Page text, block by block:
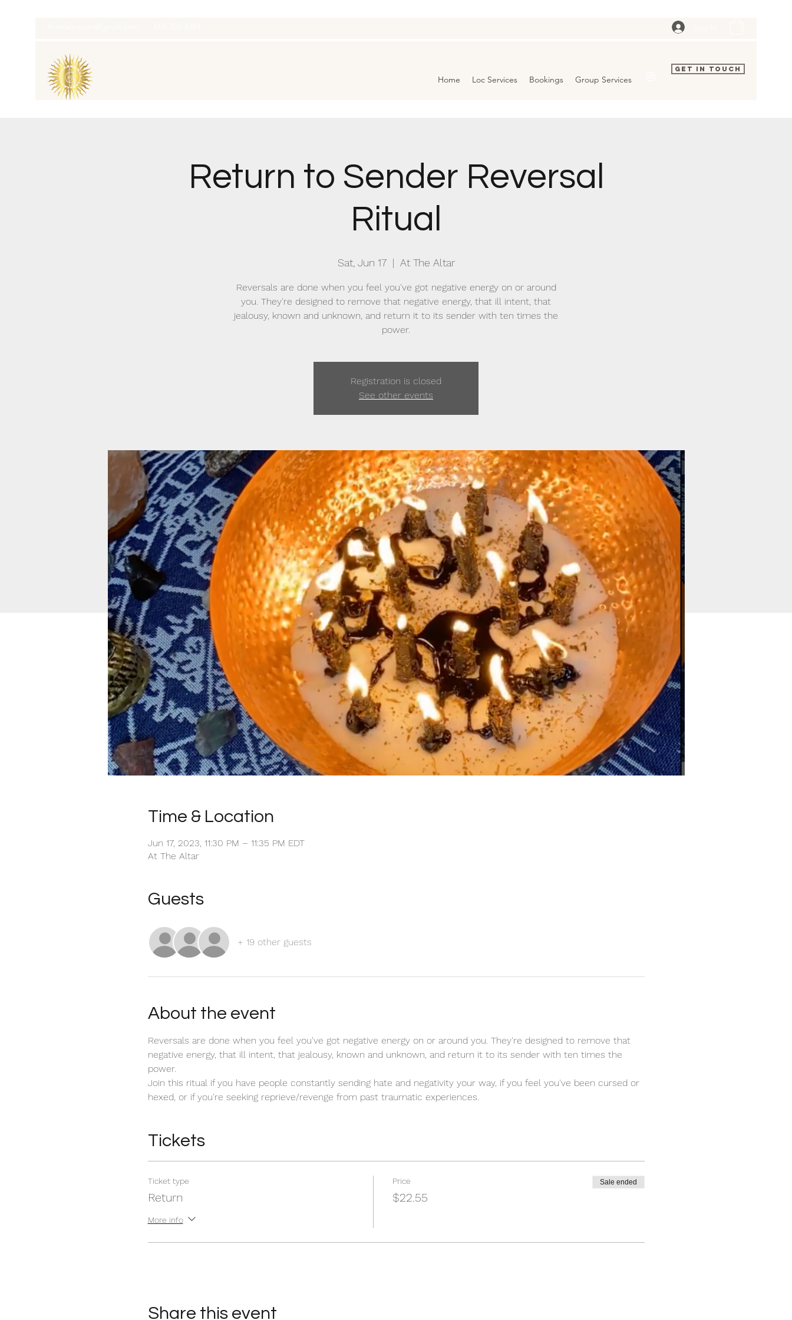
Home Loc Services Bookings Group Services
Get In Touch
Return to Sender Reversal
Ritual
Sat, Jun 17
  |
At The Altar
Reversals are done when you feel you've got negative energy on or around
you. They're designed to remove that negative energy, that ill intent, that
jealousy, known and unknown, and return it to its sender with ten times the
power.
Registration is closed
See other events
Time & Location
Jun 17, 2023, 11:30 PM – 11:35 PM EDT
At The Altar
Guests
+ 19 other guests
About the event
Reversals are done when you feel you've got negative energy on or around you. They're designed to remove that
negative energy, that ill intent, that jealousy, known and unknown, and return it to its sender with ten times the
power.
Join this ritual if you have people constantly sending hate and negativity your way, if you feel you've been cursed or
hexed, or if you're seeking reprieve/revenge from past traumatic experiences.
Tickets
Ticket type
Return
More info
Price
$22.55
Sale ended
Share this event